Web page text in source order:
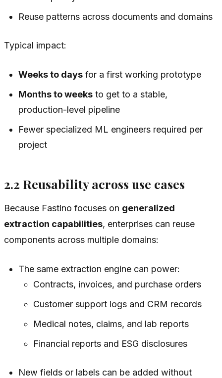
Reuse patterns across documents and domains
Typical impact:
Weeks to days for a first working prototype
Months to weeks to get to a stable,
production-level pipeline
Fewer specialized ML engineers required per
project
2.2 Reusability across use cases
Because Fastino focuses on generalized
extraction capabilities, enterprises can reuse
components across multiple domains:
The same extraction engine can power:
Contracts, invoices, and purchase orders
Customer support logs and CRM records
Medical notes, claims, and lab reports
Financial reports and ESG disclosures
New fields or labels can be added without